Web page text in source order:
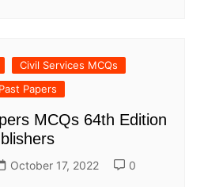
Civil Services MCQs
Papers
MCQs 64th Edition
October 17, 2022 0